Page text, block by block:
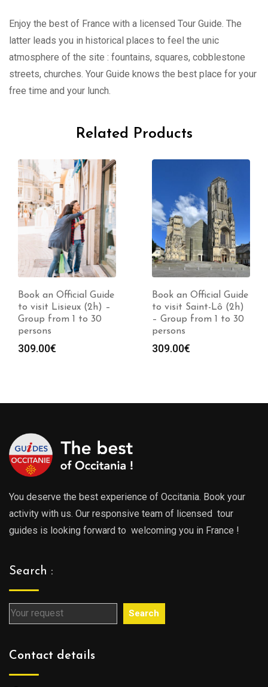
Enjoy the best of France with a licensed Tour Guide. The
latter leads you in historical places to feel the unic
atmosphere of the site : fountains, squares, cobblestone
streets, churches. Your Guide knows the best place for your
free time and your lunch.
Related Products
Book an Official Guide
to visit Lisieux (2h) –
Group from 1 to 30
persons
309.00€
Book an Official Guide
to visit Saint-Lô (2h)
– Group from 1 to 30
persons
309.00€
You deserve the best experience of Occitania. Book your
activity with us. Our responsive team of licensed tour
guides is looking forward to welcoming you in France !
Search :
Search
Contact details